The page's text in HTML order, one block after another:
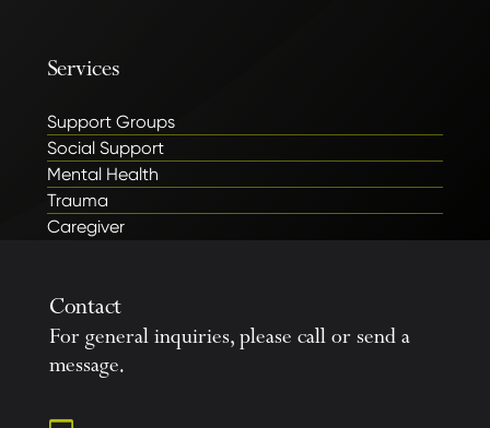
Services
Support Groups
Social Support
Mental Health
Trauma
Caregiver
Contact
For general inquiries, please call or send a
message.